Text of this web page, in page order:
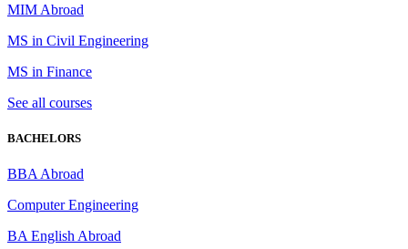
MIM Abroad
MS in Civil Engineering
MS in Finance
See all courses
BACHELORS
BBA Abroad
Computer Engineering
BA English Abroad